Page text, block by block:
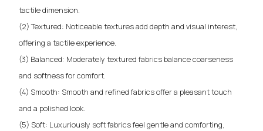
tactile dimension.
(2) Textured: Noticeable textures add depth and visual interest,
offering a tactile experience.
(3) Balanced: Moderately textured fabrics balance coarseness
and softness for comfort.
(4) Smooth: Smooth and refined fabrics offer a pleasant touch
and a polished look.
(5) Soft: Luxuriously soft fabrics feel gentle and comforting,